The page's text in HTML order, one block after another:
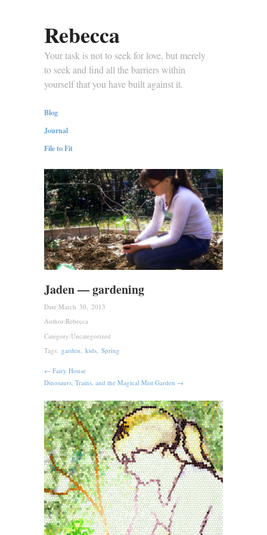
Rebecca
Your task is not to seek for love, but merely
to seek and find all the barriers within
yourself that you have built against it.
Blog
Journal
File to Fit
Jaden — gardening
Date:March 30, 2013
Author:Rebecca
Category:Uncategorized
Tags: garden, kids, Spring
← Fairy House
Dinosaurs, Trains, and the Magical Mist Garden →